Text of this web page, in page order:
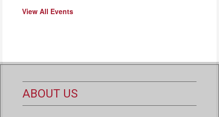
View All Events
ABOUT US